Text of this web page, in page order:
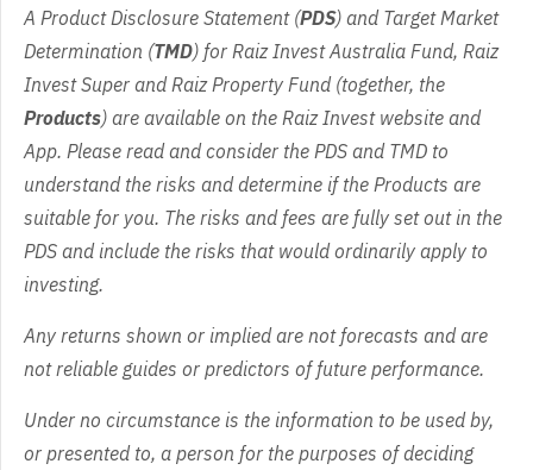
A Product Disclosure Statement (PDS) and Target Market
Determination (TMD) for Raiz Invest Australia Fund, Raiz
Invest Super and Raiz Property Fund (together, the
Products) are available on the Raiz Invest website and
App. Please read and consider the PDS and TMD to
understand the risks and determine if the Products are
suitable for you. The risks and fees are fully set out in the
PDS and include the risks that would ordinarily apply to
investing.
Any returns shown or implied are not forecasts and are
not reliable guides or predictors of future performance.
Under no circumstance is the information to be used by,
or presented to, a person for the purposes of deciding